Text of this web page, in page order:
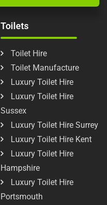
Toilets
Toilet Hire
Toilet Manufacture
Luxury Toilet Hire
Luxury Toilet Hire
Sussex
Luxury Toilet Hire Surrey
Luxury Toilet Hire Kent
Luxury Toilet Hire
Hampshire
Luxury Toilet Hire
Portsmouth